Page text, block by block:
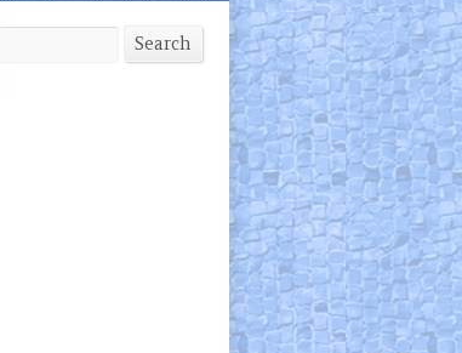
Search